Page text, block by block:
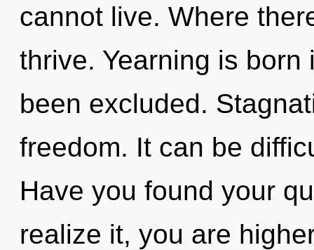
cannot live. Where
thrive. Yearning is
been excluded.
freedom. It can be
Have you found your
realize it, you are